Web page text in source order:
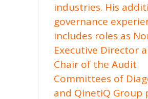
industries. His
governance
includes roles as
Executive Director
Chair of the Audit
Committees of
and QinetiQ Group